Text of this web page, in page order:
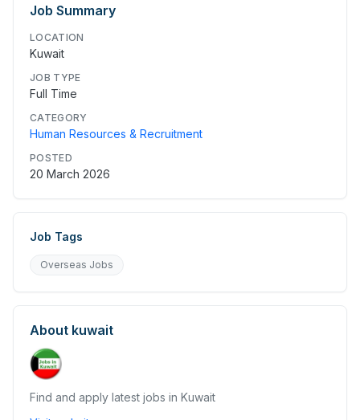
Job Summary
LOCATION
Kuwait
JOB TYPE
Full Time
CATEGORY
Human Resources & Recruitment
POSTED
20 March 2026
Job Tags
Overseas Jobs
About kuwait
Find and apply latest jobs in Kuwait